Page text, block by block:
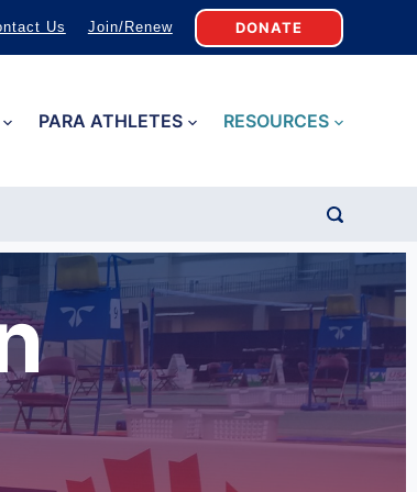
Us Join/Renew DONATE
PARA ATHLETES RESOURCES